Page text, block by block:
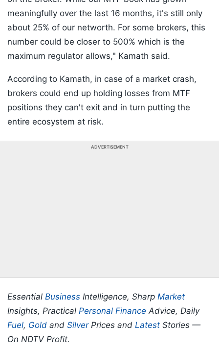
meaningfully over the last 16 months, it's still only
about 25% of our networth. For some brokers, this
number could be closer to 500% which is the
maximum regulator allows," Kamath said.
According to Kamath, in case of a market crash,
brokers could end up holding losses from MTF
positions they can't exit and in turn putting the
entire ecosystem at risk.
ADVERTISEMENT
Essential Business Intelligence, Sharp Market
Insights, Practical Personal Finance Advice, Daily
Fuel, Gold and SilverPrices and Latest Stories —
On NDTV Profit.